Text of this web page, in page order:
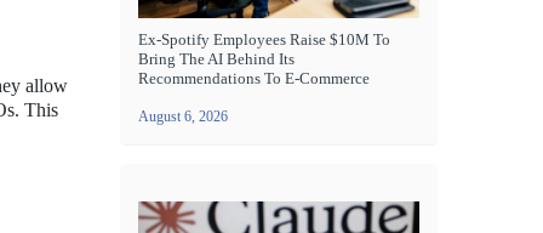
allow
This
Ex-Spotify Employees Raise $10M To
Bring The AI Behind Its
Recommendations To E-Commerce
August 6, 2026